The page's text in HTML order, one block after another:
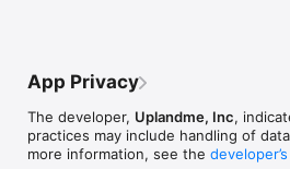
Terms of Use (EULA):
https://guides.upland.me/xstacks/
App Privacy
The developer, Uplandme, Inc,
practices may include handling of
more information, see the